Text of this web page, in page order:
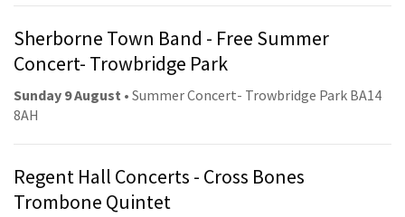
Sherborne Town Band - Free Summer
Concert- Trowbridge Park
Sunday 9 August • Summer Concert- Trowbridge Park BA14
8AH
Regent Hall Concerts - Cross Bones
Trombone Quintet